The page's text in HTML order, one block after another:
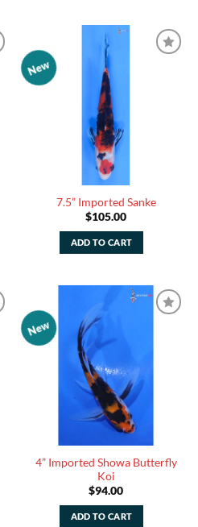
New
7.5” Imported Sanke
$105.00
ADD TO CART
New
4” Imported Showa Butterfly
Koi
$94.00
ADD TO CART